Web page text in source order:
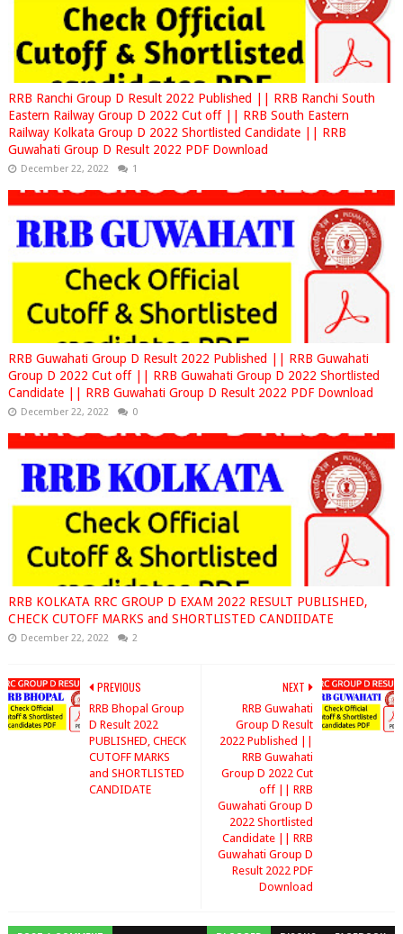
RRB Ranchi Group D Result 2022 Published || RRB Ranchi South
Eastern Railway Group D 2022 Cut off || RRB South Eastern
Railway Kolkata Group D 2022 Shortlisted Candidate || RRB
Guwahati Group D Result 2022 PDF Download
December 22, 2022 1
RRB Guwahati Group D Result 2022 Published || RRB Guwahati
Group D 2022 Cut off || RRB Guwahati Group D 2022 Shortlisted
Candidate || RRB Guwahati Group D Result 2022 PDF Download
December 22, 2022 0
RRB KOLKATA RRC GROUP D EXAM 2022 RESULT PUBLISHED,
CHECK CUTOFF MARKS and SHORTLISTED CANDIIDATE
December 22, 2022 2
NEXT
RRB Guwahati
Group D Result
2022 Published ||
RRB Guwahati
Group D 2022 Cut
off || RRB
Guwahati Group D
2022 Shortlisted
Candidate || RRB
Guwahati Group D
Result 2022 PDF
Download
PREVIOUS
RRB Bhopal Group
D Result 2022
PUBLISHED, CHECK
CUTOFF MARKS
and SHORTLISTED
CANDIDATE